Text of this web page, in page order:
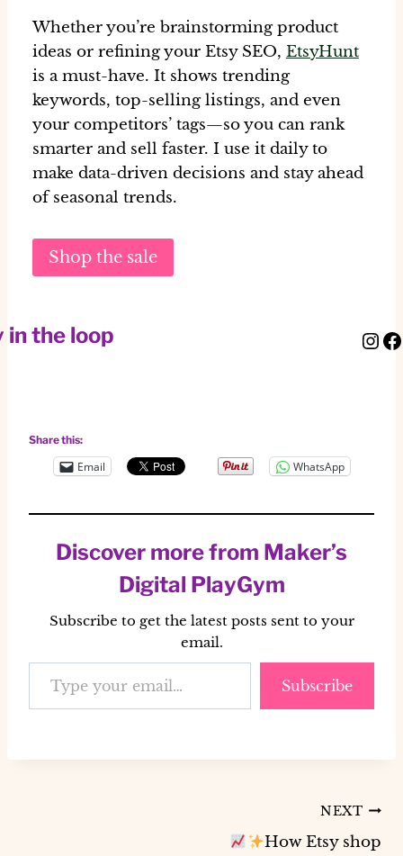
Whether you’re brainstorming product
ideas or refining your Etsy SEO, EtsyHunt
is a must-have. It shows trending
keywords, top-selling listings, and even
your competitors’ tags—so you can rank
smarter and sell faster. I use it daily to
make data-driven decisions and stay ahead
of seasonal trends.
Shop the sale
in the loop InstagramFacebook
Share this:
Email WhatsApp
Discover more from Maker’s
Digital PlayGym
Subscribe to get the latest posts sent to your
email.
Type your email…
Subscribe
NEXT
How Etsy shop